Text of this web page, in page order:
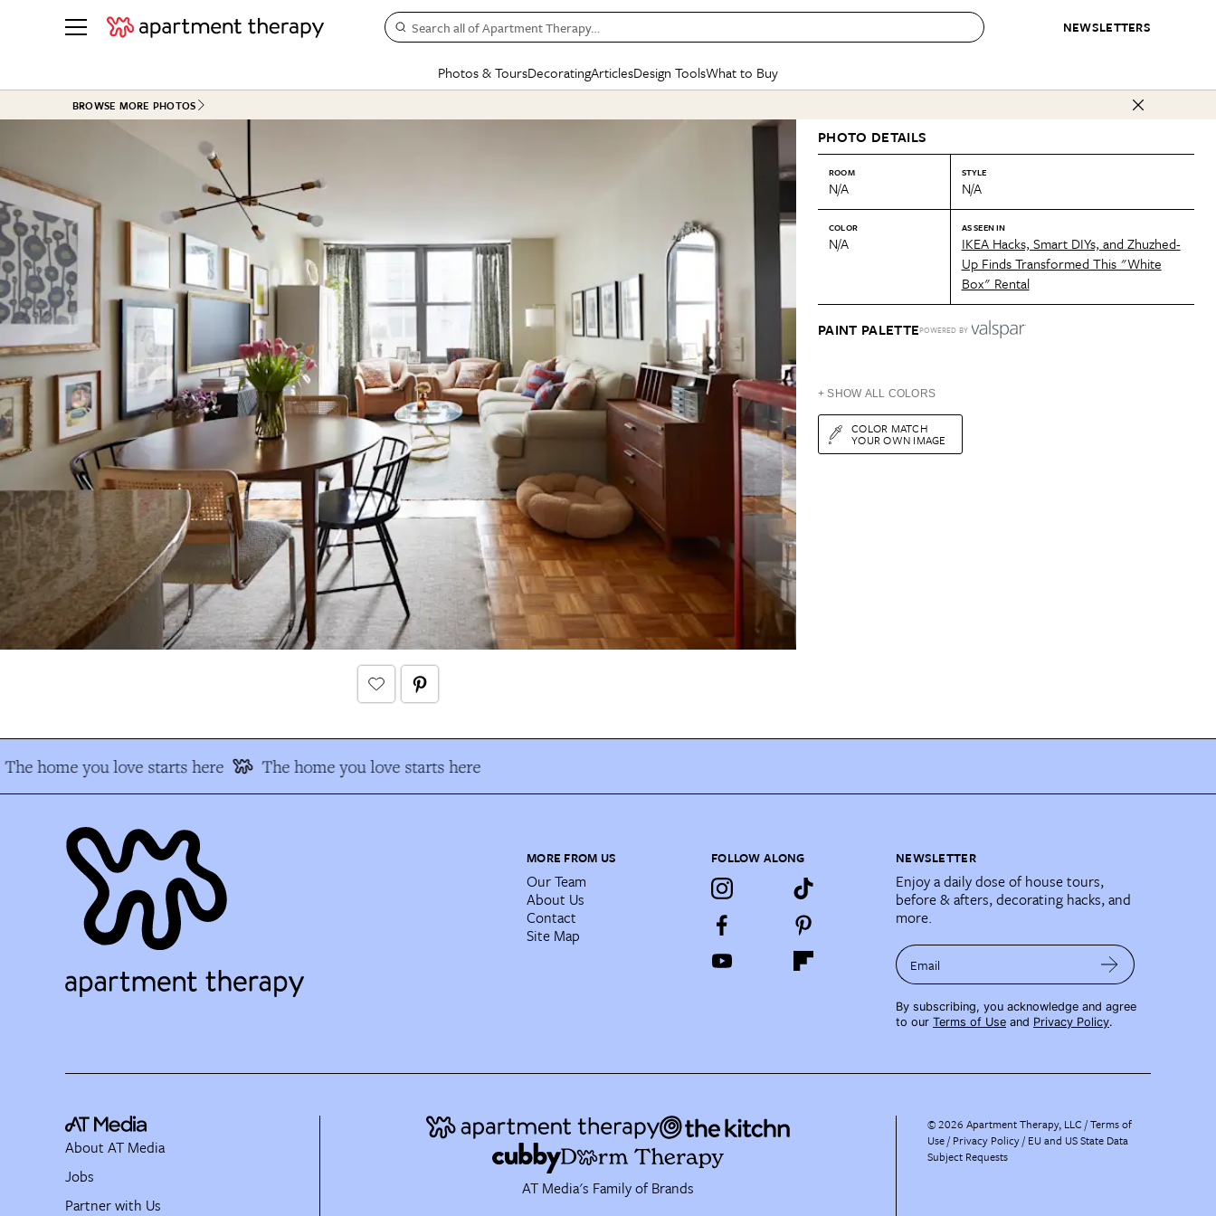
NEWSLETTERS
Search all of Apartment Therapy…
Photos & Tours
See all
ROOM PHOTOS
Living Room
Bedroom
Bathroom
Kitchen
Office & Dens
Rental Homes
+ Submit Your Own Tour
See All
Bathroom
Dining Room
+ Submit Your Own Project
Decorating
BY TOPIC
Small Spaces
Styles & Trends
Colors
Articles
Home Projects
Plants & Yards
Real Estate
Life
Money
State of Home Design
Design Changemakers
CONTESTS & AWARDS
Best in Home Awards
Organization Awards
Cleaning Awards
Design Tools
Gardening Genie (Partner)
What to Buy
SHOPPING INSPIRATION
Sales & Deals
Gift Therapy
Organization Awards
Cleaning Awards
Best List
Personal Shopper
Product Reviews
Love Letters
BROWSE MORE PHOTOS
PHOTO DETAILS
ROOM
N/A
STYLE
N/A
COLOR
N/A
AS SEEN IN
IKEA Hacks, Smart DIYs, and Zhuzhed-
Up Finds Transformed This "White
Box" Rental
PAINT PALETTEPOWERED BY
+ SHOW ALL COLORS
COLOR MATCH
YOUR OWN IMAGE
The home you love starts here The home you love starts here
MORE FROM US
Our Team
About Us
Contact
Site Map
FOLLOW ALONG NEWSLETTER
Enjoy a daily dose of house tours,
before & afters, decorating hacks, and
more.
Email
By subscribing, you acknowledge and agree
to our Terms of Use and Privacy Policy.
AT Media's Family of Brands
About AT Media
Jobs
Partner with Us
©2026 Apartment Therapy, LLC /Terms of
Use Privacy Policy EU and US State Data
Subject Requests